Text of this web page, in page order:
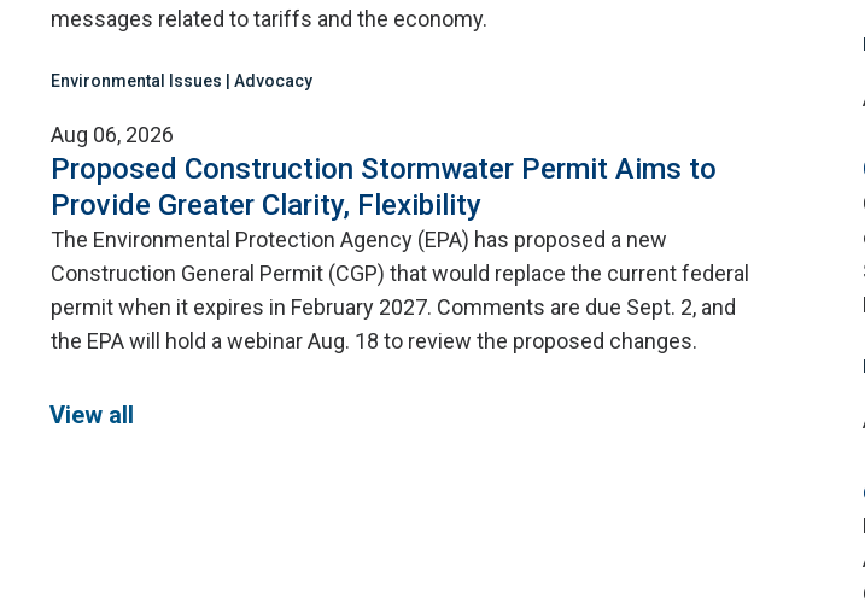
messages related to tariffs and the economy.
Environmental Issues | Advocacy
Aug 06, 2026
Proposed Construction Stormwater Permit Aims to
Provide Greater Clarity, Flexibility
The Environmental Protection Agency (EPA) has proposed a new
Construction General Permit (CGP) that would replace the current federal
permit when it expires in February 2027. Comments are due Sept. 2, and
the EPA will hold a webinar Aug. 18 to review the proposed changes.
View all